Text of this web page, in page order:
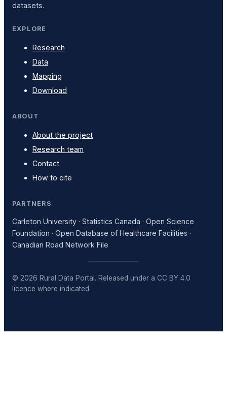
datasets.
EXPLORE
Research
Data
Mapping
Download
ABOUT
About the project
Research team
Contact
How to cite
PARTNERS
Carleton University · Statistics Canada · Open Science
Foundation · Open Database of Healthcare Facilities ·
Canadian Road Network File
© 2026 Rural Data Portal. Released under a CC BY 4.0
licence where indicated.